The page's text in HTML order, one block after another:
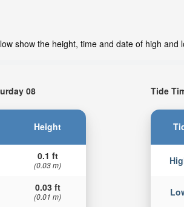
show the height, time and date of high and
08
Height
0.1 ft
(0.03 m)
0.03 ft
(0.01 m)
Tide